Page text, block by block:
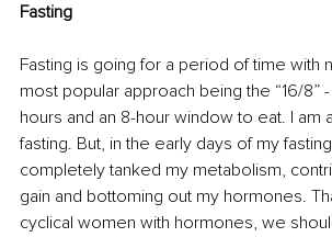
Fasting
Fasting is going for a period of time with
most popular approach being the “16/8”
hours and an 8-hour window to eat. I am
fasting. But, in the early days of my
completely tanked my metabolism,
gain and bottoming out my hormones.
cyclical women with hormones, we